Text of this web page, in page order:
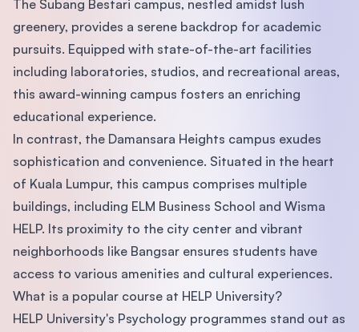
The Subang Bestari campus, nestled amidst lush
greenery, provides a serene backdrop for academic
pursuits. Equipped with state-of-the-art facilities
including laboratories, studios, and recreational areas,
this award-winning campus fosters an enriching
educational experience.
In contrast, the Damansara Heights campus exudes
sophistication and convenience. Situated in the heart
of Kuala Lumpur, this campus comprises multiple
buildings, including ELM Business School and Wisma
HELP. Its proximity to the city center and vibrant
neighborhoods like Bangsar ensures students have
access to various amenities and cultural experiences.
What is a popular course at HELP University?
HELP University's Psychology programmes stand out as